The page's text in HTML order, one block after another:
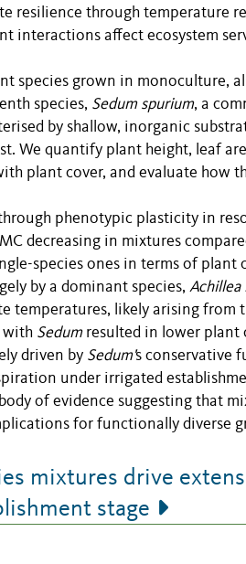
resilience through temperature
interactions affect ecosystem
species grown in monoculture,
species, Sedum spurium, a
by shallow, inorganic
We quantify plant height, leaf
plant cover, and evaluate how
phenotypic plasticity in
decreasing in mixtures
species ones in terms of plant
by a dominant species, Achillea
temperatures, likely arising from
with Sedumresulted in lower plant
driven by Sedum's conservative
under irrigated
of evidence suggesting that
for functionally diverse
mixtures drive
stage